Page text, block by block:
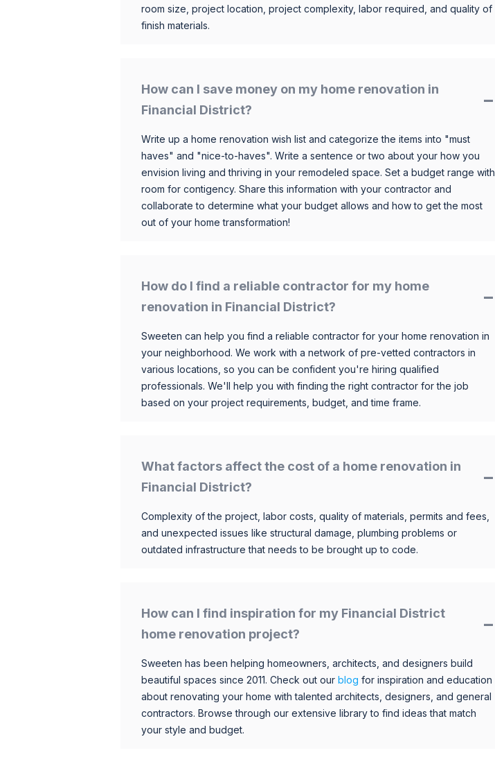
room size, project location, project complexity, labor required, and quality of
finish materials.
How can I save money on my home renovation in
Financial District?
Write up a home renovation wish list and categorize the items into "must
haves" and "nice-to-haves". Write a sentence or two about your how you
envision living and thriving in your remodeled space. Set a budget range with
room for contigency. Share this information with your contractor and
collaborate to determine what your budget allows and how to get the most
out of your home transformation!
How do I find a reliable contractor for my home
renovation in Financial District?
Sweeten can help you find a reliable contractor for your home renovation in
your neighborhood. We work with a network of pre-vetted contractors in
various locations, so you can be confident you're hiring qualified
professionals. We'll help you with finding the right contractor for the job
based on your project requirements, budget, and time frame.
What factors affect the cost of a home renovation in
Financial District?
Complexity of the project, labor costs, quality of materials, permits and fees,
and unexpected issues like structural damage, plumbing problems or
outdated infrastructure that needs to be brought up to code.
How can I find inspiration for my Financial District
home renovation project?
Sweeten has been helping homeowners, architects, and designers build
beautiful spaces since 2011. Check out our blog for inspiration and education
about renovating your home with talented architects, designers, and general
contractors. Browse through our extensive library to find ideas that match
your style and budget.